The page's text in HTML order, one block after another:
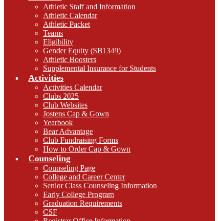
Athletic Staff and Information
Athletic Calendar
Athletic Packet
Teams
Eligibility
Gender Equity (SB1349)
Athletic Boosters
Supplemental Insurance for Students
Activities
Activities Calendar
Clubs 2025
Club Websites
Jostens Cap & Gown
Yearbook
Bear Advantage
Club Fundraising Forms
How to Order Cap & Gown
Counseling
Counseling Page
College and Career Center
Senior Class Counseling Information
Early College Program
Graduation Requirements
CSF